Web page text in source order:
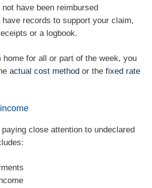
not have been reimbursed
have records to support your claim,
or a logbook.
home for all or part of the week, you
actual cost method or the fixed rate
close attention to undeclared